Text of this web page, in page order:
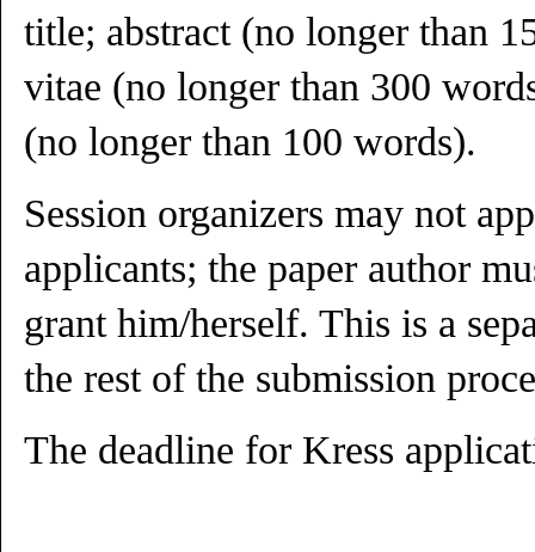
title; abstract (no longer than
vitae (no longer than 300
(no longer than 100 words).
Session organizers may not
applicants; the paper author
grant him/herself. This is a
the rest of the submission
The deadline for Kress